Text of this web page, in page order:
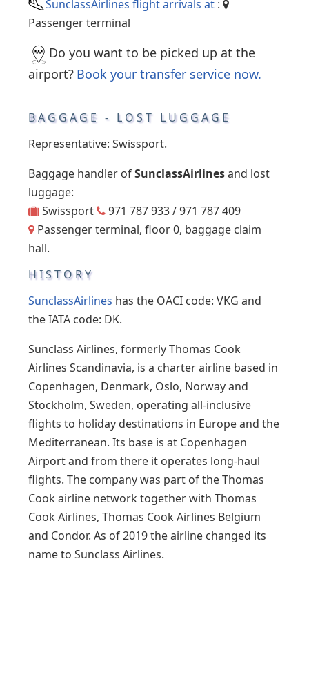
SunclassAirlines flight arrivals at :
Passenger terminal
Do you want to be picked up at the
airport? Book your transfer service now.
BAGGAGE - LOST LUGGAGE
Representative: Swissport.
Baggage handler ofSunclassAirlinesand lost
luggage:
Swissport
971 787 933 / 971 787 409
Passenger terminal, floor 0, baggage claim
hall.
HISTORY
SunclassAirlines has the OACI code: VKG and
the IATA code: DK.
Sunclass Airlines, formerly Thomas Cook
Airlines Scandinavia, is a charter airline based in
Copenhagen, Denmark, Oslo, Norway and
Stockholm, Sweden, operating all-inclusive
flights to holiday destinations in Europe and the
Mediterranean. Its base is at Copenhagen
Airport and from there it operates long-haul
flights. The company was part of the Thomas
Cook airline network together with Thomas
Cook Airlines, Thomas Cook Airlines Belgium
and Condor. As of 2019 the airline changed its
name to Sunclass Airlines.